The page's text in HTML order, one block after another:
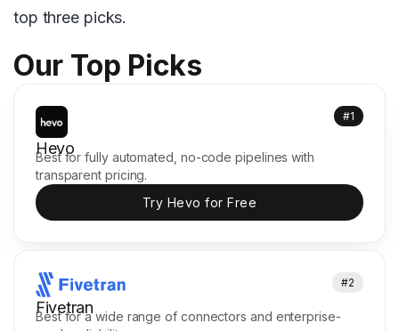
top three picks.
Our Top Picks
#1
Hevo
Best for fully automated, no-code pipelines with
transparent pricing.
Try Hevo for Free
#2
Fivetran
Best for a wide range of connectors and enterprise-